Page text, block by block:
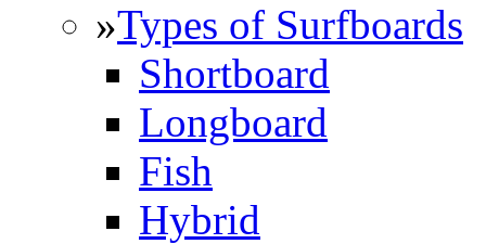
»Types of Surfboards
Shortboard
Longboard
Fish
Hybrid